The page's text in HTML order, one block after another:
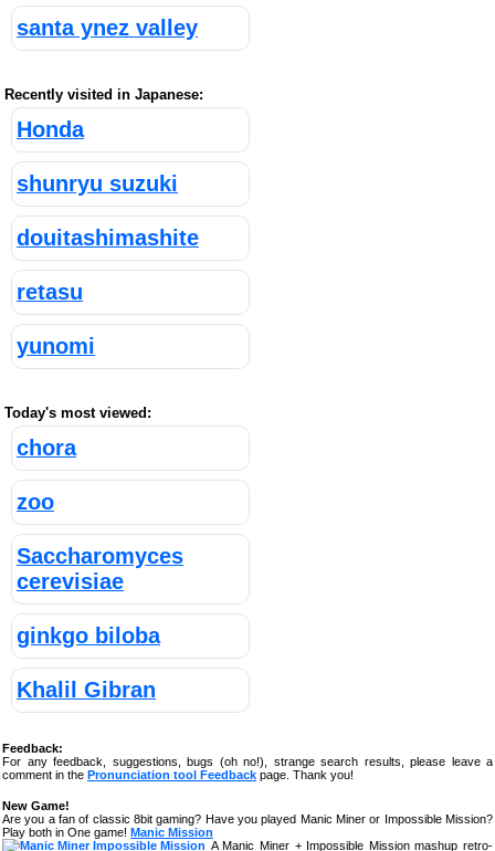
santa ynez valley
Recently visited in Japanese:
Honda
shunryu suzuki
douitashimashite
retasu
yunomi
Today's most viewed:
chora
zoo
Saccharomyces
cerevisiae
ginkgo biloba
Khalil Gibran
Feedback:
For any feedback, suggestions, bugs (oh no!), strange search results, please leave a
comment in the Pronunciation tool Feedback page. Thank you!
New Game!
Are you a fan of classic 8bit gaming? Have you played Manic Miner or Impossible Mission?
Play both in One game! Manic Mission
A Manic Miner + Impossible Mission mashup retro-